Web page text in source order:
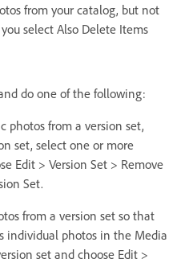
from your catalog, but not
select Also Delete Items
do one of the following:
photos from a version set,
set, select one or more
Edit > Version Set > Remove
Set.
from a version set so that
individual photos in the Media
set and choose Edit >